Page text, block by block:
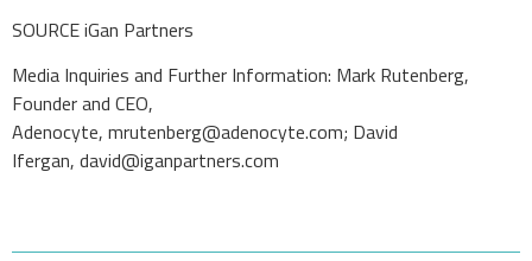
SOURCE iGan Partners
Media Inquiries and Further Information: Mark Rutenberg,
Founder and CEO,
Adenocyte, mrutenberg@adenocyte.com; David
Ifergan, david@iganpartners.com